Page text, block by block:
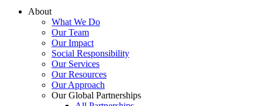
About
What We Do
Our Team
Our Impact
Social Responsibility
Our Services
Our Resources
Our Approach
Our Global Partnerships